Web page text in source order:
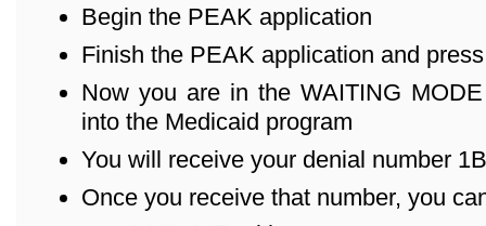
Begin the PEAK application
Finish the PEAK application and
Now you are in the WAITING
into the Medicaid program
You will receive your denial number
Once you receive that number, you